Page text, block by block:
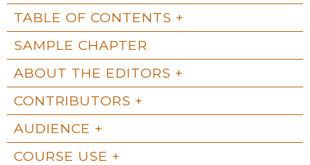
TABLE OF CONTENTS
SAMPLE CHAPTER
ABOUT THE EDITORS
CONTRIBUTORS
AUDIENCE
COURSE USE